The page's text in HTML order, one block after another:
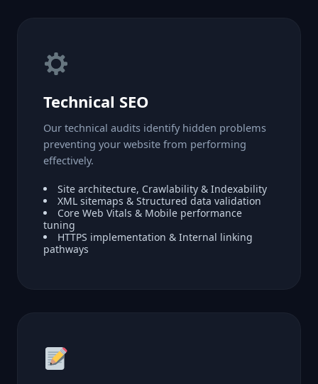
Technical SEO
Our technical audits identify hidden problems
preventing your website from performing
effectively.
Site architecture, Crawlability & Indexability
XML sitemaps & Structured data validation
Core Web Vitals & Mobile performance
tuning
HTTPS implementation & Internal linking
pathways